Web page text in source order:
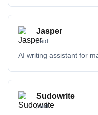
Jasper
paid
AI writing assistant for
Sudowrite
paid